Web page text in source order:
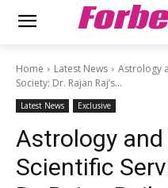
Home Latest News
Astrology
Society: Dr. Rajan Raj’s...
Latest News Exclusive
Astrology
Scientific